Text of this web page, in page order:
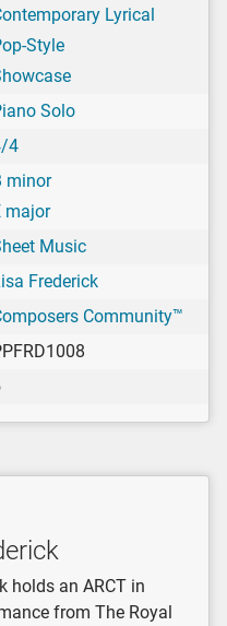
Lyrical
Style
Solo
4
minor
major
Music
Frederick
Community™
holds an ARCT in
from The Royal